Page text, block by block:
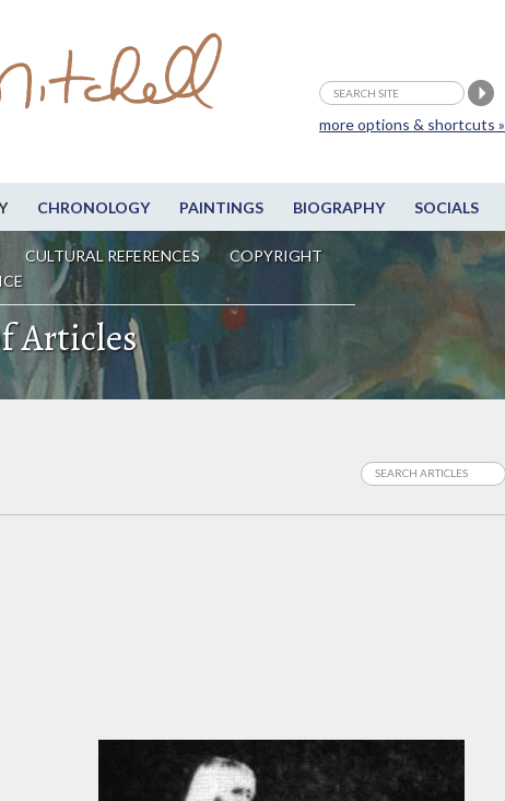
CHRONOLOGY PAINTINGS BIOGRAPHY SOCIALS
CULTURAL REFERENCES
COPYRIGHT
more options & shortcuts »
Articles